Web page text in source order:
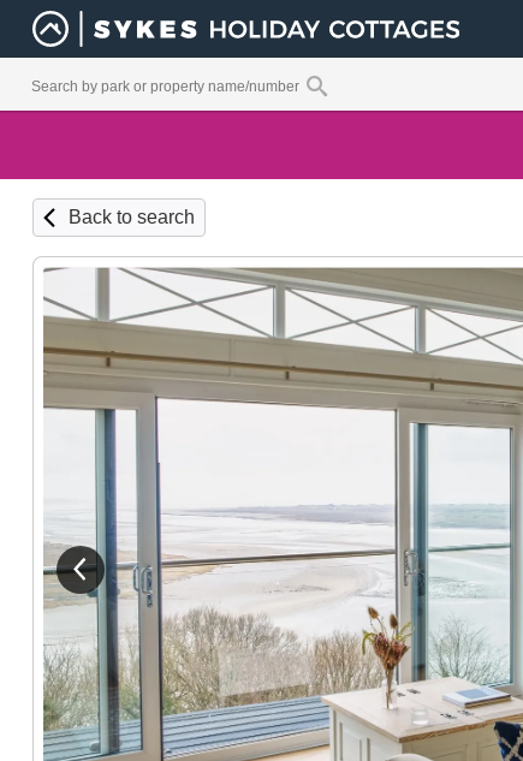
Back to search
View previous image